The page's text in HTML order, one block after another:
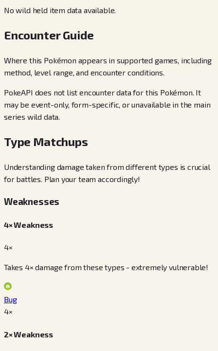
No wild held item data available.
Encounter Guide
Where this Pokémon appears in supported games, including
method, level range, and encounter conditions.
PokeAPI does not list encounter data for this Pokémon. It
may be event-only, form-specific, or unavailable in the main
series wild data.
Type Matchups
Understanding damage taken from different types is crucial
for battles. Plan your team accordingly!
Weaknesses
4× Weakness
4×
Takes 4× damage from these types - extremely vulnerable!
Bug
4×
2× Weakness